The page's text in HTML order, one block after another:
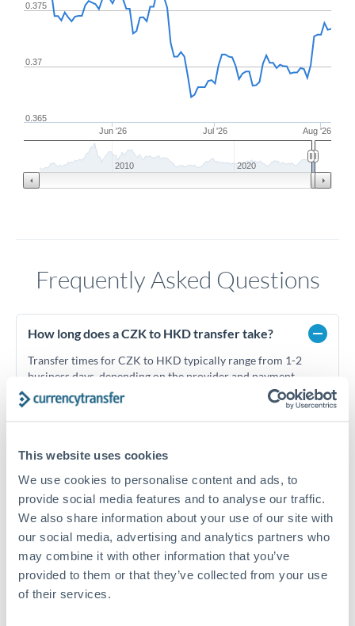
This website uses cookies
We use cookies to personalise content and ads, to
provide social media features and to analyse our traffic.
We also share information about your use of our site with
our social media, advertising and analytics partners who
may combine it with other information that you’ve
provided to them or that they’ve collected from your use
of their services.
Jun '26 Jul '26 Aug '26
0.365
0.37
0.375
2010 2020
Frequently Asked Questions
How long does a CZK to HKD transfer take?
Transfer times for CZK to HKD typically range from 1-2
business days, depending on the provider and payment
method. Priority SWIFT transfers can arrive same-day if
submitted before 14:00 GMT. Typical timing (not
countries.
What's the best way to transfer CZK to HKD?
For CZK to HKD transfers, comparing exchange rates is
essential as rate differences can significantly impact how
much HKD you receive. CurrencyTransfer connects you with
FCA-regulated specialists who can help you secure
Is it safe to transfer CZK to HKD with
CurrencyTransfer?
Yes. CurrencyTransfer coordinates transfers through FCA-